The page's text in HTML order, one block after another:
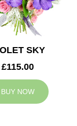
SKY
£115.00
BUY NOW